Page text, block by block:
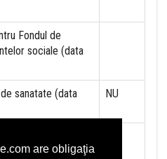
are obligaţia
Fondul de
sociale (data
sanatate (data
NU
luarii in